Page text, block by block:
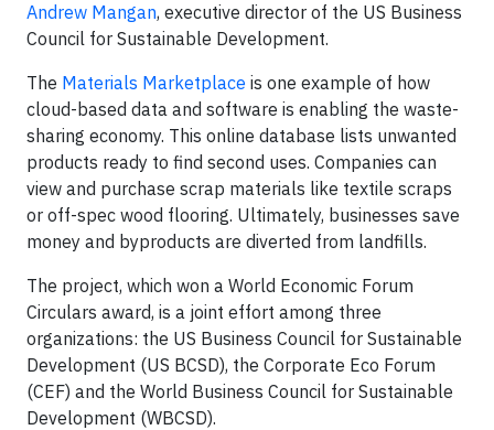
Andrew Mangan, executive director of the US Business
Council for Sustainable Development.
The Materials Marketplace is one example of how
cloud-based data and software is enabling the waste-
sharing economy. This online database lists unwanted
products ready to find second uses. Companies can
view and purchase scrap materials like textile scraps
or off-spec wood flooring. Ultimately, businesses save
money and byproducts are diverted from landfills.
The project, which won a World Economic Forum
Circulars award, is a joint effort among three
organizations: the US Business Council for Sustainable
Development (US BCSD), the Corporate Eco Forum
(CEF) and the World Business Council for Sustainable
Development (WBCSD).